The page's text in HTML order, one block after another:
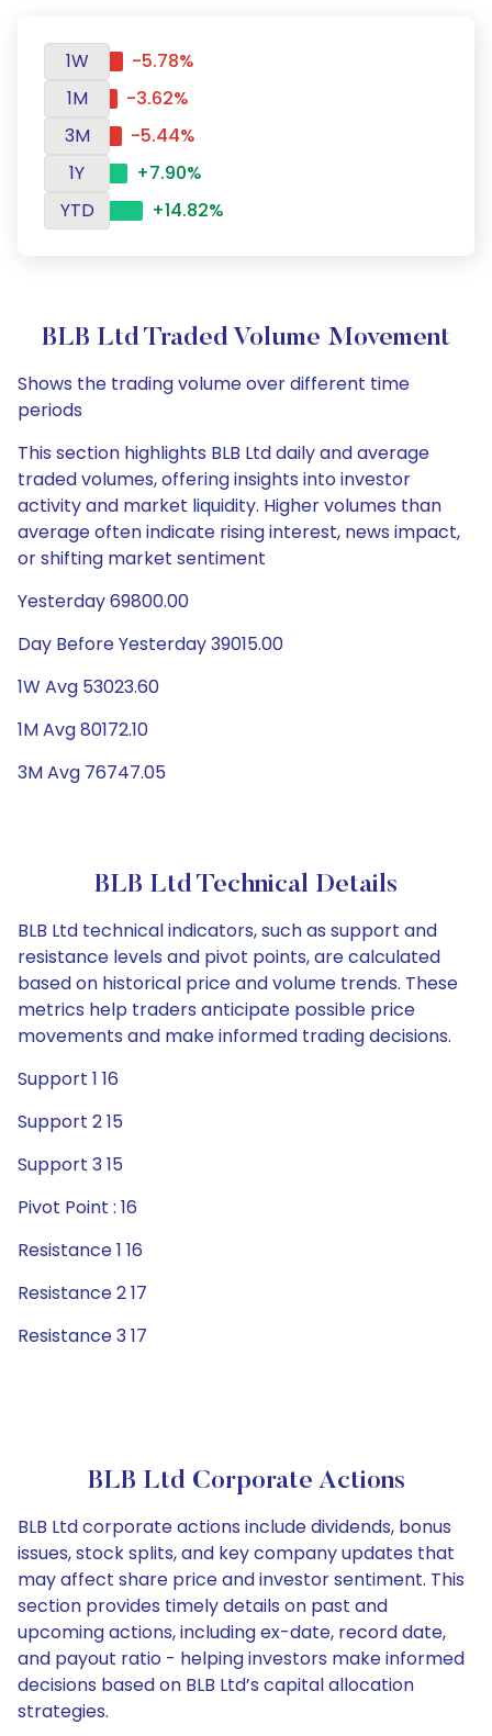
1W
-5.78%
1M
-3.62%
3M
-5.44%
1Y
+7.90%
YTD
+14.82%
BLB Ltd Traded Volume Movement
Shows the trading volume over different time
periods
This section highlights BLB Ltd daily and average
traded volumes, offering insights into investor
activity and market liquidity. Higher volumes than
average often indicate rising interest, news impact,
or shifting market sentiment
Yesterday 69800.00
Day Before Yesterday 39015.00
1W Avg 53023.60
1M Avg 80172.10
3M Avg 76747.05
BLB Ltd Technical Details
BLB Ltd technical indicators, such as support and
resistance levels and pivot points, are calculated
based on historical price and volume trends. These
metrics help traders anticipate possible price
movements and make informed trading decisions.
Support 1 16
Support 2 15
Support 3 15
Pivot Point : 16
Resistance 1 16
Resistance 2 17
Resistance 3 17
BLB Ltd Corporate Actions
BLB Ltd corporate actions include dividends, bonus
issues, stock splits, and key company updates that
may affect share price and investor sentiment. This
section provides timely details on past and
upcoming actions, including ex-date, record date,
and payout ratio - helping investors make informed
decisions based on BLB Ltd’s capital allocation
strategies.